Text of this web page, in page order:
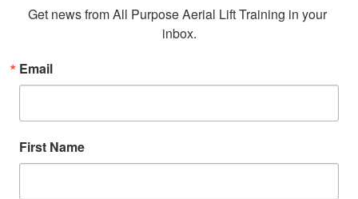
Get news from All Purpose Aerial Lift Training in your
inbox.
Email
First Name